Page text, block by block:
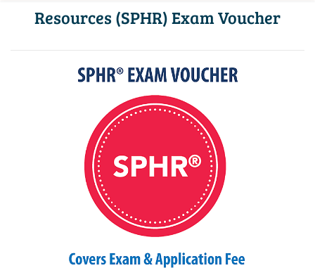
Resources (SPHR) Exam Voucher